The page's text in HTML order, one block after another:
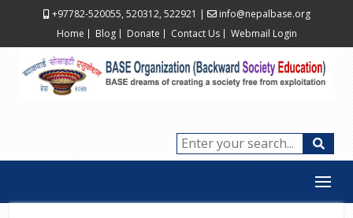
+97782-520055, 520312, 522921 |
info@nepalbase.org
Home
Blog Donate Contact Us Webmail Login